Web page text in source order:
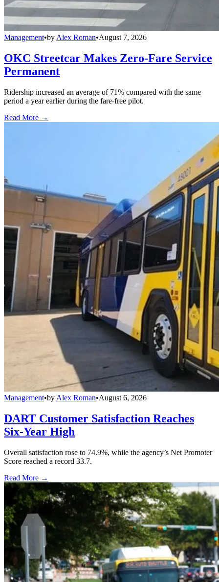
Management•by Alex Roman•August 7, 2026
OKC Streetcar Makes Zero-Fare Service
Permanent
Ridership increased an average of 71% compared with the same
period a year earlier during the fare-free pilot.
Read More →
Management•by Alex Roman•August 6, 2026
DART Customer Satisfaction Reaches
Six-Year High
Overall satisfaction rose to 74.9%, while the agency’s Net Promoter
Score reached a record 33.7.
Read More →